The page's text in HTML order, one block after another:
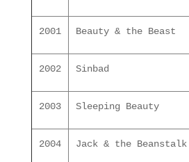
2001 Beauty & the Beast
2002 Sinbad
2003 Sleeping Beauty
2004 Jack & the Beanstalk